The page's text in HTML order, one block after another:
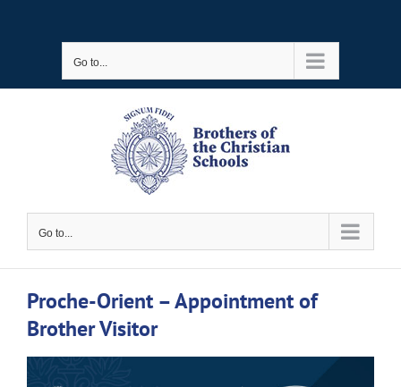
Go to...
Go to...
Proche-Orient – Appointment of
Brother Visitor